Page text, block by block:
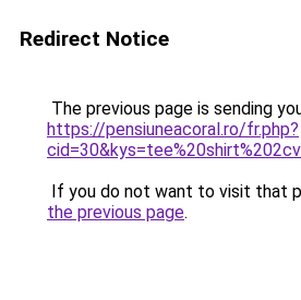
Redirect Notice
The previous page is sending
https://pensiuneacoral.ro/fr.php?
If you do not want to visit that
the previous page.